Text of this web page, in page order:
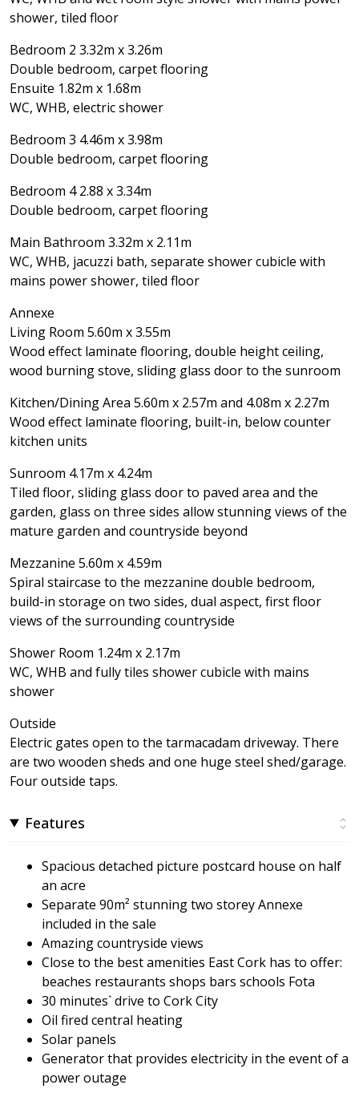
shower, tiled floor
Bedroom 2 3.32m x 3.26m
Double bedroom, carpet flooring
Ensuite 1.82m x 1.68m
WC, WHB, electric shower
Bedroom 3 4.46m x 3.98m
Double bedroom, carpet flooring
Bedroom 4 2.88 x 3.34m
Double bedroom, carpet flooring
Main Bathroom 3.32m x 2.11m
WC, WHB, jacuzzi bath, separate shower cubicle with
mains power shower, tiled floor
Annexe
Living Room 5.60m x 3.55m
Wood effect laminate flooring, double height ceiling,
wood burning stove, sliding glass door to the sunroom
Kitchen/Dining Area 5.60m x 2.57m and 4.08m x 2.27m
Wood effect laminate flooring, built-in, below counter
kitchen units
Sunroom 4.17m x 4.24m
Tiled floor, sliding glass door to paved area and the
garden, glass on three sides allow stunning views of the
mature garden and countryside beyond
Mezzanine 5.60m x 4.59m
Spiral staircase to the mezzanine double bedroom,
build-in storage on two sides, dual aspect, first floor
views of the surrounding countryside
Shower Room 1.24m x 2.17m
WC, WHB and fully tiles shower cubicle with mains
shower
Outside
Electric gates open to the tarmacadam driveway. There
are two wooden sheds and one huge steel shed/garage.
Four outside taps.
Features
Spacious detached picture postcard house on half
an acre
Separate 90m² stunning two storey Annexe
included in the sale
Amazing countryside views
Close to the best amenities East Cork has to offer:
beaches restaurants shops bars schools Fota
30 minutes` drive to Cork City
Oil fired central heating
Solar panels
Generator that provides electricity in the event of a
power outage